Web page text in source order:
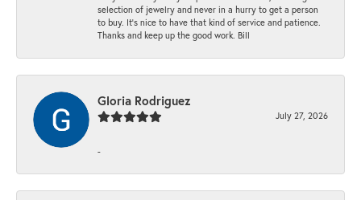
selection of jewelry and never in a hurry to get a person
to buy. It’s nice to have that kind of service and patience.
Thanks and keep up the good work. Bill
Gloria Rodriguez
July 27, 2026
-